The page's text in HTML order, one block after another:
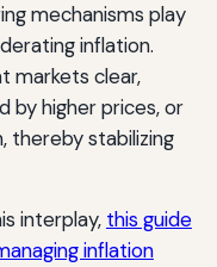
mechanisms play
inflation.
markets clear,
by higher prices, or
thereby stabilizing
interplay, this guide
inflation